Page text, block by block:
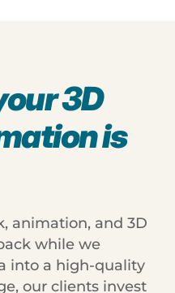
3D
is
animation, and 3D
while we
into a high-quality
our clients invest